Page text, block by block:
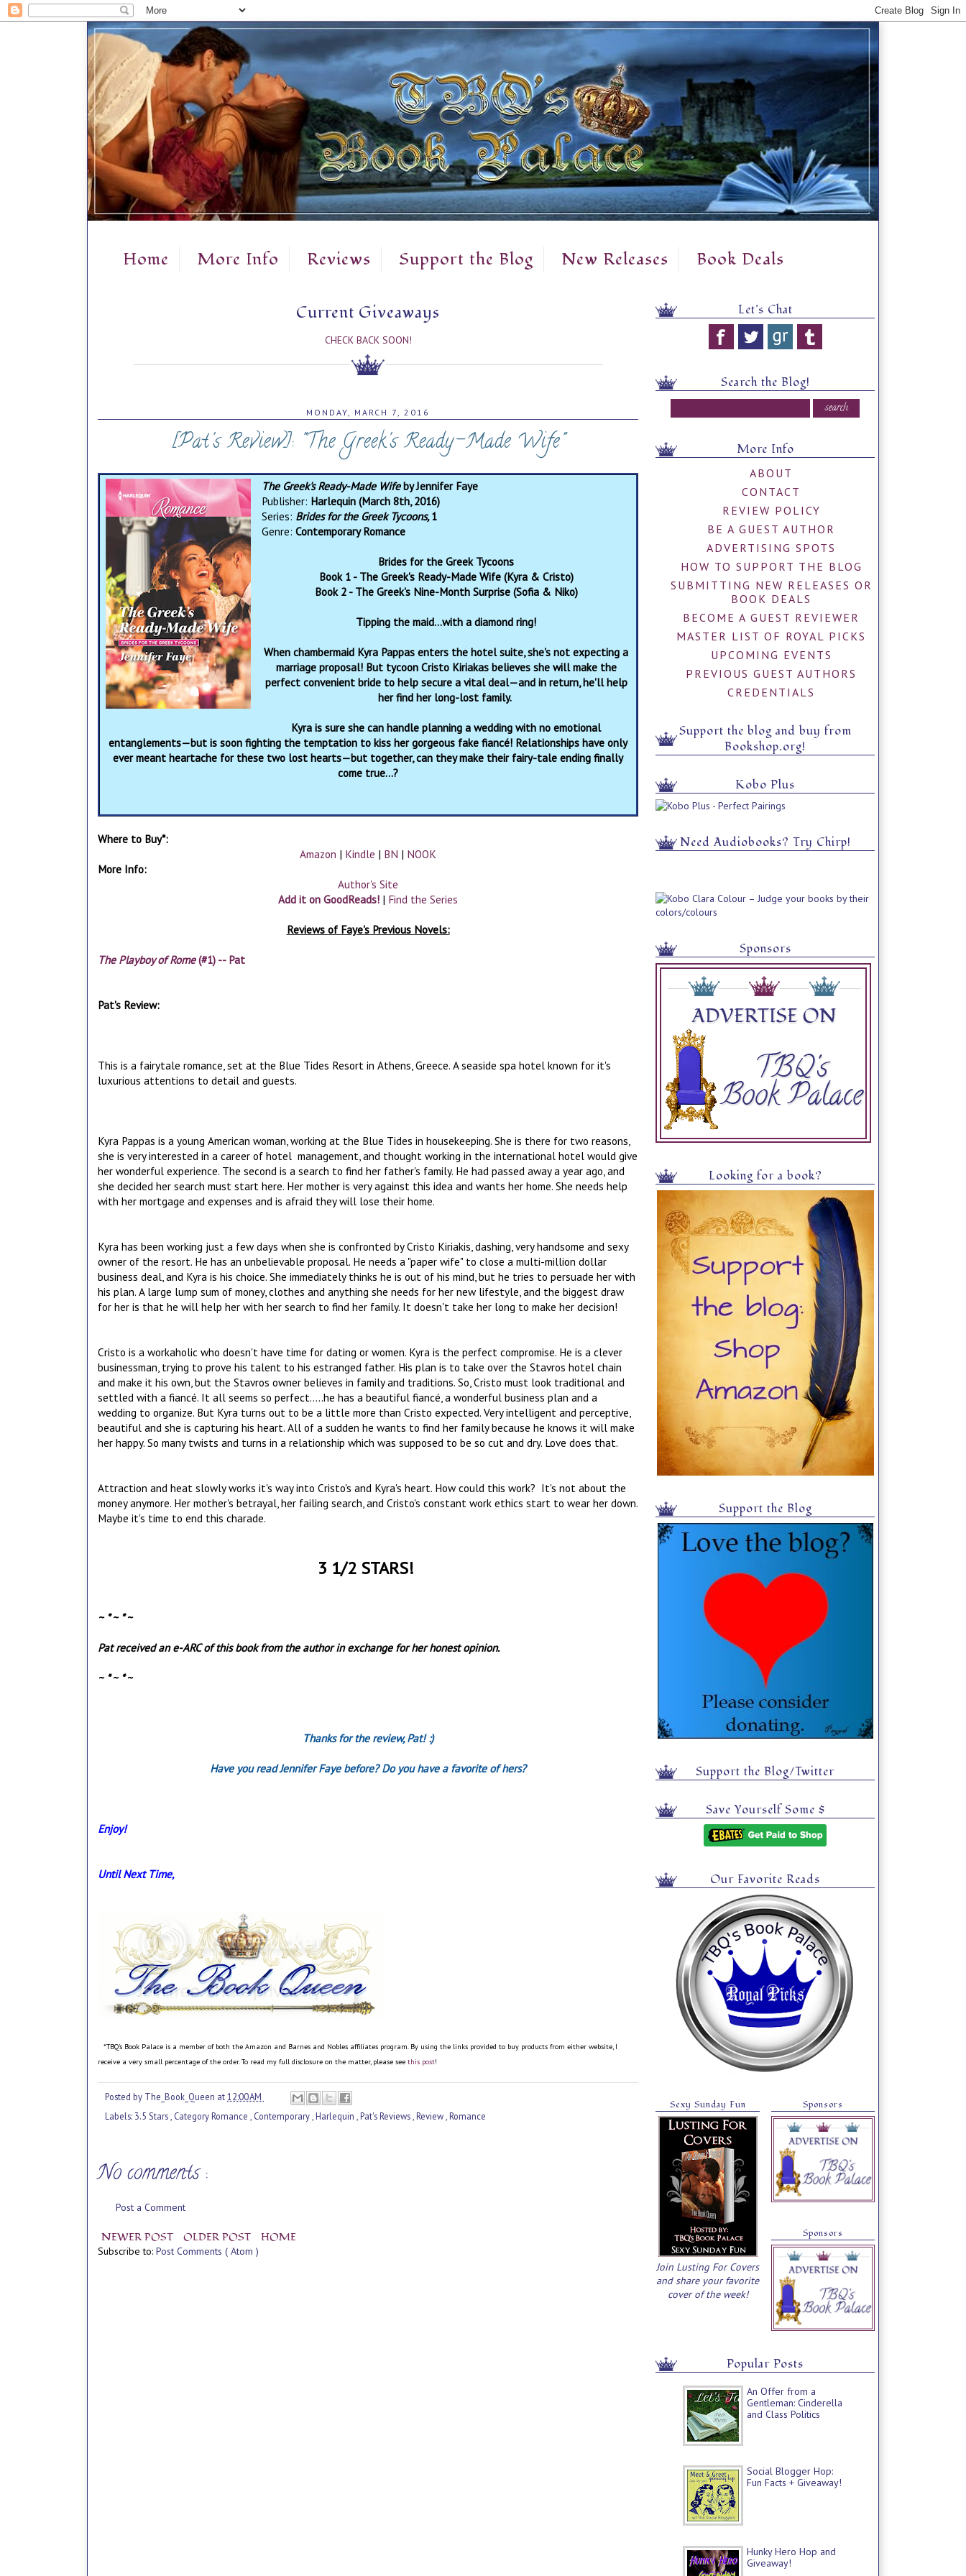
Home More Info Reviews Support the Blog New Releases Book Deals
Current Giveaways
CHECK BACK SOON!
MONDAY, MARCH 7, 2016
[Pat's Review]: "The Greek's Ready-Made Wife"
The Greek's Ready-Made Wifeby Jennifer Faye
Publisher: Harlequin (March 8th, 2016)
Series: Brides for the Greek Tycoons,1
Genre:Contemporary Romance
Brides for the Greek Tycoons
Book 1 - The Greek's Ready-Made Wife (Kyra & Cristo)
Book 2 - The Greek's Nine-Month Surprise (Sofia & Niko)
Tipping the maid…with a diamond ring!
When chambermaid Kyra Pappas enters the hotel suite, she's not expecting a
marriage proposal! But tycoon Cristo Kiriakas believes she will make the
perfect convenient bride to help secure a vital deal—and in return, he'll help
her find her long-lost family.
Kyra is sure she can handle planning a wedding with no emotional
entanglements—but is soon fighting the temptation to kiss her gorgeous fake fiancé! Relationships have only
ever meant heartache for these two lost hearts—but together, can they make their fairy-tale ending finally
come true…?
Where to Buy*:
Amazon | Kindle | BN | NOOK
More Info:
Author's Site
Add it on GoodReads! | Find the Series
Reviews of Faye's Previous Novels:
The Playboy of Rome(#1) -- Pat
Pat's Review:
This is a fairytale romance, set at the Blue Tides Resort in Athens, Greece. A seaside spa hotel known for it's
luxurious attentions to detail and guests.
Kyra Pappas is a young American woman, working at the Blue Tides in housekeeping. She is there for two reasons,
she is very interested in a career of hotel management, and thought working in the international hotel would give
her wonderful experience. The second is a search to find her father's family. He had passed away a year ago, and
she decided her search must start here. Her mother is very against this idea and wants her home. She needs help
with her mortgage and expenses and is afraid they will lose their home.
Kyra has been working just a few days when she is confronted by Cristo Kiriakis, dashing, very handsome and sexy
owner of the resort. He has an unbelievable proposal. He needs a "paper wife" to close a multi-million dollar
business deal, and Kyra is his choice. She immediately thinks he is out of his mind, but he tries to persuade her with
his plan. A large lump sum of money, clothes and anything she needs for her new lifestyle, and the biggest draw
for her is that he will help her with her search to find her family. It doesn't take her long to make her decision!
Cristo is a workaholic who doesn't have time for dating or women. Kyra is the perfect compromise. He is a clever
businessman, trying to prove his talent to his estranged father. His plan is to take over the Stavros hotel chain
and make it his own, but the Stavros owner believes in family and traditions. So, Cristo must look traditional and
settled with a fiancé. It all seems so perfect.....he has a beautiful fiancé, a wonderful business plan and a
wedding to organize. But Kyra turns out to be a little more than Cristo expected. Very intelligent and perceptive,
beautiful and she is capturing his heart. All of a sudden he wants to find her family because he knows it will make
her happy. So many twists and turns in a relationship which was supposed to be so cut and dry. Love does that.
Attraction and heat slowly works it's way into Cristo's and Kyra's heart. How could this work? It's not about the
money anymore. Her mother's betrayal, her failing search, and Cristo's constant work ethics start to wear her down.
Maybe it's time to end this charade.
3 1/2 STARS!
~ * ~ * ~
Pat received an e-ARC of this book from the author in exchange for her honest opinion.
~ * ~ * ~
Thanks for the review, Pat! :)
Have you read Jennifer Faye before? Do you have a favorite of hers?
Enjoy!
Until Next Time,
*TBQ's Book Palace is a member of both the Amazon and Barnes and Nobles affiliates program. By using the links provided to buy products from either website, I
receive a very small percentage of the order. To read my full disclosure on the matter, please see this post!
Posted by The_Book_Queen at12:00 AM
Labels: 3.5 Stars Category Romance Contemporary Harlequin Pat's Reviews Review Romance
No comments :
Post a Comment
NEWER POST OLDER POST HOME
Subscribe to: Post Comments ( Atom )
Let's Chat
Search the Blog!
More Info
ABOUT
CONTACT
REVIEW POLICY
BE A GUEST AUTHOR
ADVERTISING SPOTS
HOW TO SUPPORT THE BLOG
SUBMITTING NEW RELEASES OR
BOOK DEALS
BECOME A GUEST REVIEWER
MASTER LIST OF ROYAL PICKS
UPCOMING EVENTS
PREVIOUS GUEST AUTHORS
CREDENTIALS
Support the blog and buy from
Bookshop.org!
Kobo Plus
Need Audiobooks? Try Chirp!
Sponsors
Looking for a book?
Support the Blog
Support the Blog/Twitter
Save Yourself Some $
Our Favorite Reads
Sexy Sunday Fun
Join Lusting For Covers
and share your favorite
cover of the week!
Sponsors
Sponsors
Popular Posts
An Offer from a
Gentleman: Cinderella
and Class Politics
Social Blogger Hop:
Fun Facts + Giveaway!
Hunky Hero Hop and
Giveaway!